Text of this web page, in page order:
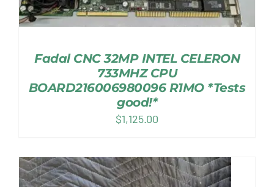
Fadal CNC 32MP INTEL CELERON
733MHZ CPU
BOARD216006980096 R1MO *Tests
good!*
$1,125.00